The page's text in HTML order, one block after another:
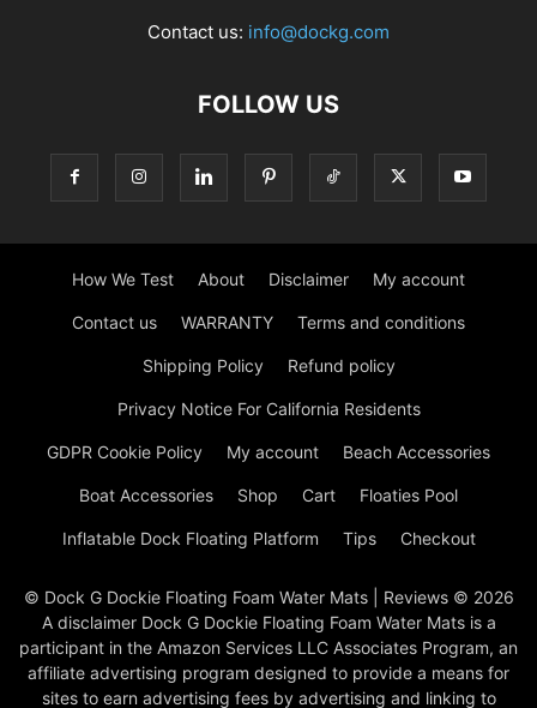
Contact us: info@dockg.com
FOLLOW US
How We Test About Disclaimer My account
Contact us WARRANTY Terms and conditions
Shipping Policy Refund policy
Privacy Notice For California Residents
GDPR Cookie Policy My account Beach Accessories
Boat Accessories Shop Cart Floaties Pool
Inflatable Dock Floating Platform Tips Checkout
© Dock G Dockie Floating Foam Water Mats | Reviews © 2026
A disclaimer Dock G Dockie Floating Foam Water Mats is a
participant in the Amazon Services LLC Associates Program, an
affiliate advertising program designed to provide a means for
sites to earn advertising fees by advertising and linking to